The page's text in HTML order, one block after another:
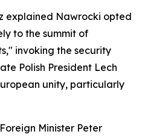
explained Nawrocki opted
to the summit of
invoking the security
Polish President Lech
unity, particularly
Minister Peter